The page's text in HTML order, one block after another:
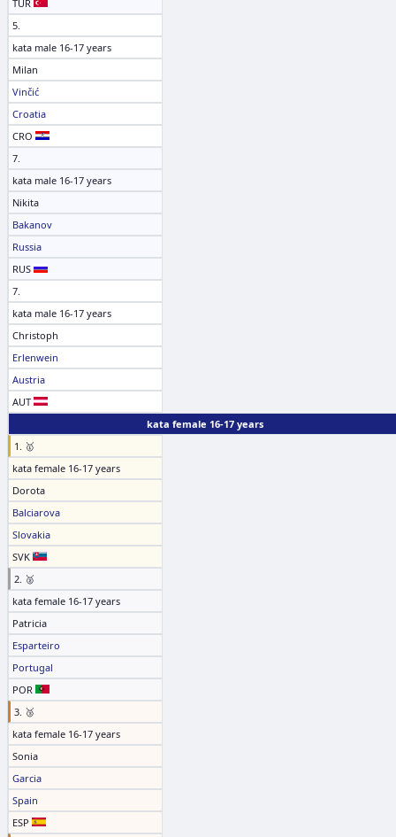
TUR
5.
kata male 16-17 years
Milan
Vinčić
Croatia
CRO
7.
kata male 16-17 years
Nikita
Bakanov
Russia
RUS
7.
kata male 16-17 years
Christoph
Erlenwein
Austria
AUT
kata female 16-17 years
1. 🥇
kata female 16-17 years
Dorota
Balciarova
Slovakia
SVK
2. 🥈
kata female 16-17 years
Patricia
Esparteiro
Portugal
POR
3. 🥉
kata female 16-17 years
Sonia
Garcia
Spain
ESP